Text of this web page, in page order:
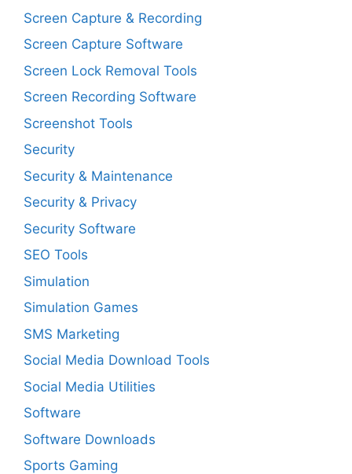
Screen Capture & Recording
Screen Capture Software
Screen Lock Removal Tools
Screen Recording Software
Screenshot Tools
Security
Security & Maintenance
Security & Privacy
Security Software
SEO Tools
Simulation
Simulation Games
SMS Marketing
Social Media Download Tools
Social Media Utilities
Software
Software Downloads
Sports Gaming